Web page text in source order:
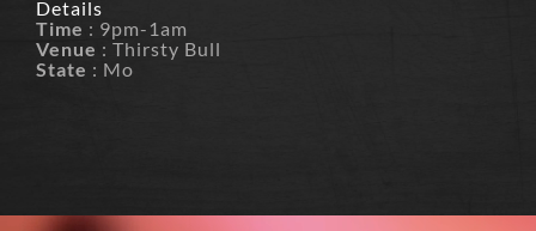
Details
Time : 9pm-1am
Venue : Thirsty Bull
State : Mo